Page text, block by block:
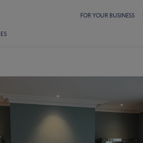
FOR YOUR BUSINESS